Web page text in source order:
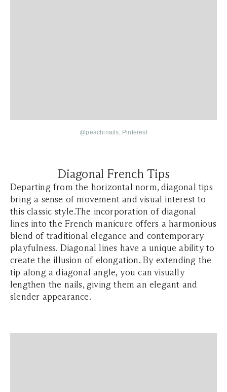
@peachinails, Pinterest
Diagonal French Tips
Departing from the horizontal norm, diagonal tips
bring a sense of movement and visual interest to
this classic style.The incorporation of diagonal
lines into the French manicure offers a harmonious
blend of traditional elegance and contemporary
playfulness. Diagonal lines have a unique ability to
create the illusion of elongation. By extending the
tip along a diagonal angle, you can visually
lengthen the nails, giving them an elegant and
slender appearance.